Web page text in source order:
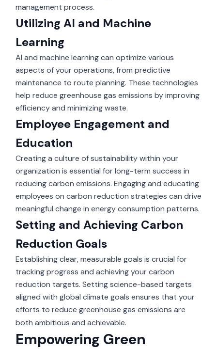
management process.
Utilizing AI and Machine
Learning
AI and machine learning can optimize various
aspects of your operations, from predictive
maintenance to route planning. These technologies
help reduce greenhouse gas emissions by improving
efficiency and minimizing waste.
Employee Engagement and
Education
Creating a culture of sustainability within your
organization is essential for long-term success in
reducing carbon emissions. Engaging and educating
employees on carbon reduction strategies can drive
meaningful change in energy consumption patterns.
Setting and Achieving Carbon
Reduction Goals
Establishing clear, measurable goals is crucial for
tracking progress and achieving your carbon
reduction targets. Setting science-based targets
aligned with global climate goals ensures that your
efforts to reduce greenhouse gas emissions are
both ambitious and achievable.
Empowering Green